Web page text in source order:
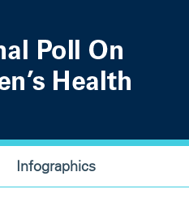
Infographics